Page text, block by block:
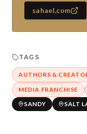
sahael.com
TAGS
AUTHORS &
MEDIA FRANCHISE
SANDY
SALT